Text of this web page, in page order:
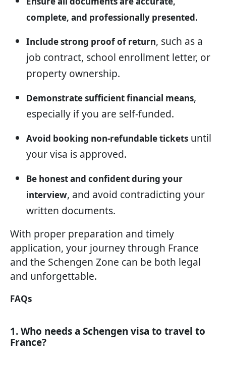
complete, and professionally presented.
Include strong proof of return, such as a
job contract, school enrollment letter, or
property ownership.
Demonstrate sufficient financial means,
especially if you are self-funded.
Avoid booking non-refundable tickets until
your visa is approved.
Be honest and confident during your
interview, and avoid contradicting your
written documents.
With proper preparation and timely
application, your journey through France
and the Schengen Zone can be both legal
and unforgettable.
FAQs
1. Who needs a Schengen visa to travel to
France?